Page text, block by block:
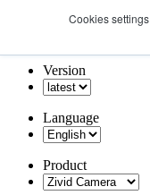
Cookies settings
Version
Language
Product